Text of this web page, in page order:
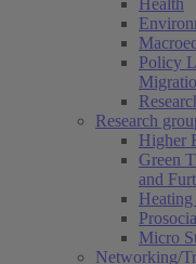
Health
Policy
Research
Higher
Green
and
Micro
Networking/